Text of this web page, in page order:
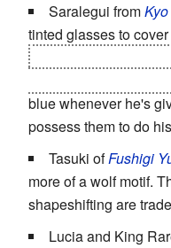
Saralegui from
tinted glasses to
blue whenever he's
possess them to do
Tasuki ofFushigi
more of a wolf motif.
shapeshifting are
Lucia and King